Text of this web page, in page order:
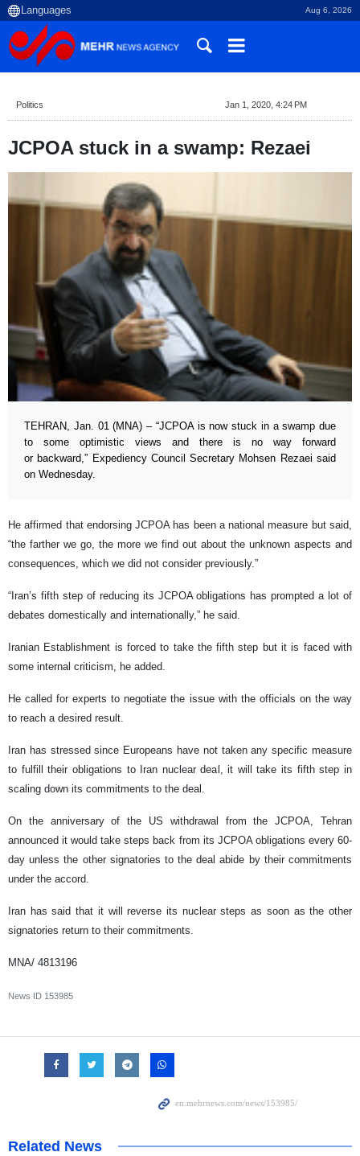
Aug 6, 2026
Politics Jan 1, 2020, 4:24 PM
JCPOA stuck in a swamp: Rezaei
TEHRAN, Jan. 01 (MNA) – “JCPOA is now stuck in a swamp due
to some optimistic views and there is no way forward
or backward,” Expediency Council Secretary Mohsen Rezaei said
on Wednesday.
He affirmed that endorsing JCPOA has been a national measure but said,
“the farther we go, the more we find out about the unknown aspects and
consequences, which we did not consider previously.”
“Iran’s fifth step of reducing its JCPOA obligations has prompted a lot of
debates domestically and internationally,” he said.
Iranian Establishment is forced to take the fifth step but it is faced with
some internal criticism, he added.
He called for experts to negotiate the issue with the officials on the way
to reach a desired result.
Iran has stressed since Europeans have not taken any specific measure
to fulfill their obligations to Iran nuclear deal, it will take its fifth step in
scaling down its commitments to the deal.
On the anniversary of the US withdrawal from the JCPOA, Tehran
announced it would take steps back from its JCPOA obligations every 60-
day unless the other signatories to the deal abide by their commitments
under the accord.
Iran has said that it will reverse its nuclear steps as soon as the other
signatories return to their commitments.
MNA/ 4813196
News ID 153985
Related News